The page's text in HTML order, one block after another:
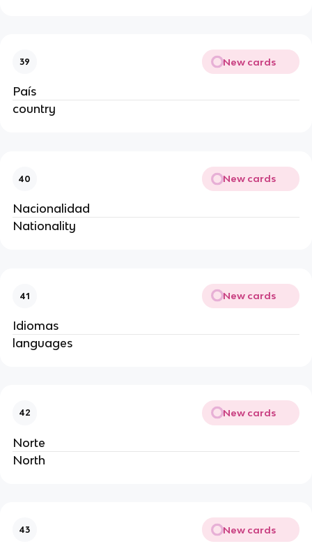
39 New cards
País
country
40 New cards
Nacionalidad
Nationality
41 New cards
Idiomas
languages
42 New cards
Norte
North
43 New cards